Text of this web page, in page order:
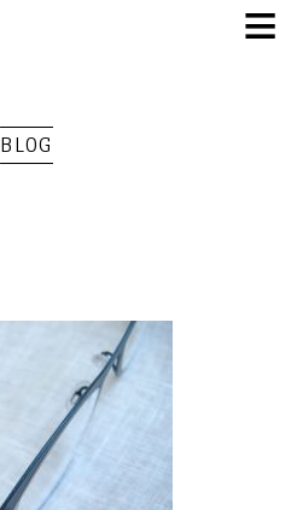
≡
BLOG